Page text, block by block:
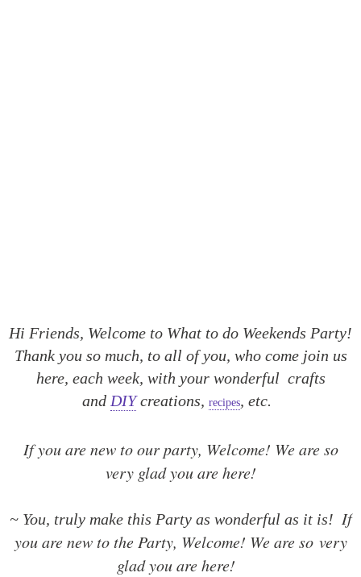
Hi Friends, Welcome to What to do Weekends Party!
Thank you so much, to all of you, who come join us
here, each week, with your wonderful crafts
and DIYcreations, recipes, etc.
If you are new to our party, Welcome! We are so
very glad you are here!
~ You, truly make this Party as wonderful as it is! If
you are new to the Party, Welcome! We are so very
glad you are here!